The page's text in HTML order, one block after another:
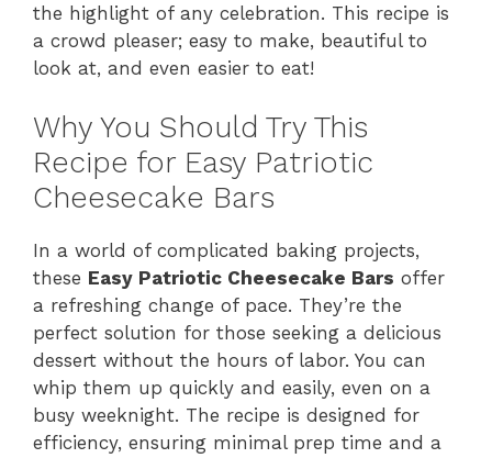
the highlight of any celebration. This recipe is
a crowd pleaser; easy to make, beautiful to
look at, and even easier to eat!
Why You Should Try This
Recipe for Easy Patriotic
Cheesecake Bars
In a world of complicated baking projects,
these Easy Patriotic Cheesecake Bars offer
a refreshing change of pace. They’re the
perfect solution for those seeking a delicious
dessert without the hours of labor. You can
whip them up quickly and easily, even on a
busy weeknight. The recipe is designed for
efficiency, ensuring minimal prep time and a